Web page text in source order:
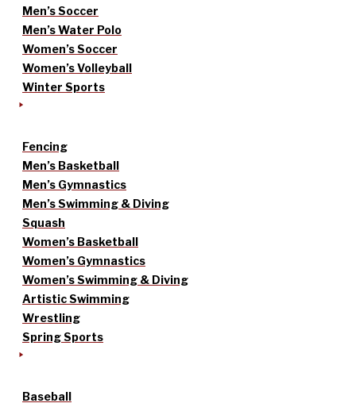
Men’s Soccer
Men’s Water Polo
Women’s Soccer
Women’s Volleyball
Winter Sports
Fencing
Men’s Basketball
Men’s Gymnastics
Men’s Swimming & Diving
Squash
Women’s Basketball
Women’s Gymnastics
Women’s Swimming & Diving
Artistic Swimming
Wrestling
Spring Sports
Baseball